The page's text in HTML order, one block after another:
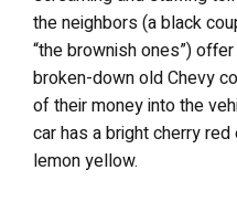
the neighbors (a black
“the brownish ones”)
broken-down old Chevy
of their money into the
car has a bright cherry
lemon yellow.